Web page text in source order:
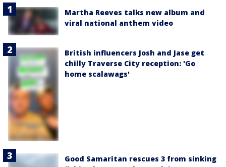
Martha Reeves talks new album and
viral national anthem video
British influencers Josh and Jase get
chilly Traverse City reception: 'Go
home scalawags'
Good Samaritan rescues 3 from sinking